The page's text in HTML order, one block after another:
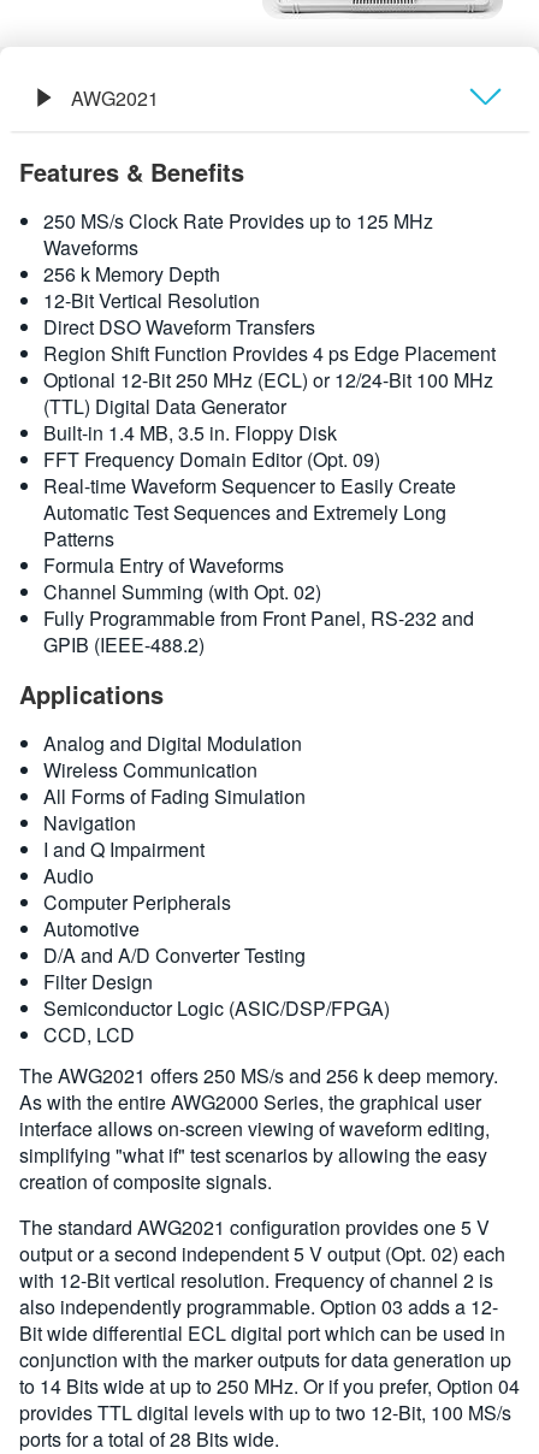
AWG2021
規格
Features & Benefits
250 MS/s Clock Rate Provides up to 125 MHz
Waveforms
256 k Memory Depth
12-Bit Vertical Resolution
Direct DSO Waveform Transfers
Region Shift Function Provides 4 ps Edge Placement
Optional 12-Bit 250 MHz (ECL) or 12/24-Bit 100 MHz
(TTL) Digital Data Generator
Built-in 1.4 MB, 3.5 in. Floppy Disk
FFT Frequency Domain Editor (Opt. 09)
Real-time Waveform Sequencer to Easily Create
Automatic Test Sequences and Extremely Long
Patterns
Formula Entry of Waveforms
Channel Summing (with Opt. 02)
Fully Programmable from Front Panel, RS-232 and
GPIB (IEEE-488.2)
Applications
Analog and Digital Modulation
Wireless Communication
All Forms of Fading Simulation
Navigation
I and Q Impairment
Audio
Computer Peripherals
Automotive
D/A and A/D Converter Testing
Filter Design
Semiconductor Logic (ASIC/DSP/FPGA)
CCD, LCD
The AWG2021 offers 250 MS/s and 256 k deep memory.
As with the entire AWG2000 Series, the graphical user
interface allows on-screen viewing of waveform editing,
simplifying "what if" test scenarios by allowing the easy
creation of composite signals.
The standard AWG2021 configuration provides one 5 V
output or a second independent 5 V output (Opt. 02) each
with 12-Bit vertical resolution. Frequency of channel 2 is
also independently programmable. Option 03 adds a 12-
Bit wide differential ECL digital port which can be used in
conjunction with the marker outputs for data generation up
to 14 Bits wide at up to 250 MHz. Or if you prefer, Option 04
provides TTL digital levels with up to two 12-Bit, 100 MS/s
ports for a total of 28 Bits wide.